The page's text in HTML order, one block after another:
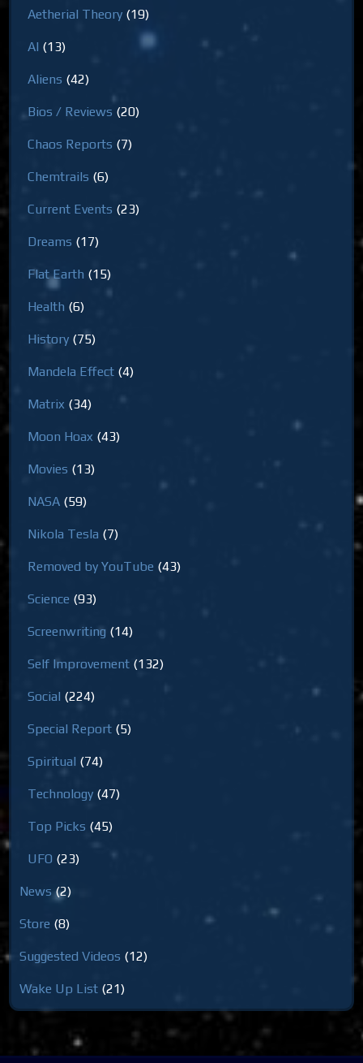
Aetherial Theory (19)
AI (13)
Aliens (42)
Bios / Reviews (20)
Chaos Reports (7)
Chemtrails (6)
Current Events (23)
Dreams (17)
Flat Earth (15)
Health (6)
History (75)
Mandela Effect (4)
Matrix (34)
Moon Hoax (43)
Movies (13)
NASA (59)
Nikola Tesla (7)
Removed by YouTube (43)
Science (93)
Screenwriting (14)
Self Improvement (132)
Social (224)
Special Report (5)
Spiritual (74)
Technology (47)
Top Picks (45)
UFO (23)
News (2)
Store (8)
Suggested Videos (12)
Wake Up List (21)